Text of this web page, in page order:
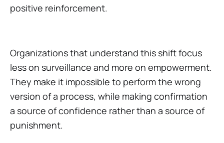
positive reinforcement.
Organizations that understand this shift focus
less on surveillance and more on empowerment.
They make it impossible to perform the wrong
version of a process, while making confirmation
a source of confidence rather than a source of
punishment.